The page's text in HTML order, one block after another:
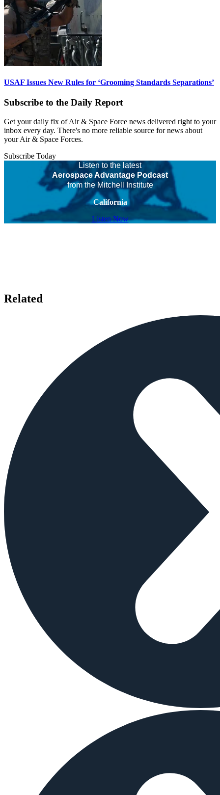
USAF Issues New Rules for ‘Grooming Standards Separations’
Subscribe to the Daily Report
Get your daily fix of Air & Space Force news delivered right to your
inbox every day. There's no more reliable source for news about
your Air & Space Forces.
Subscribe Today
Listen to the latest
Aerospace Advantage Podcast
from the Mitchell Institute
California
Listen Now
Related